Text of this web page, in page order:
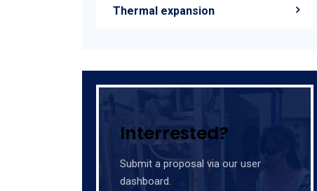
Thermal expansion
Interrested?
Submit a proposal via our user
dashboard.